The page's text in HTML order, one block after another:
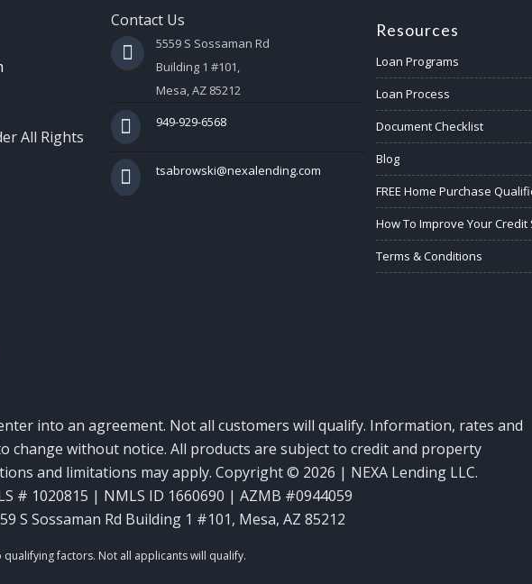
All Rights
Contact Us
5559 S Sossaman Rd
Building 1 #101,
Mesa, AZ 85212
949-929-6568
tsabrowski@nexalending.com
Resources
Loan Programs
Loan Process
Document Checklist
Blog
FREE Home Purchase
How To Improve Your Credit
Terms & Conditions
into an agreement. Not all customers will qualify. Information, rates and
change without notice. All products are subject to credit and property
and limitations may apply. Copyright © 2026 | NEXA Lending LLC.
# 1020815 | NMLS ID 1660690 | AZMB #0944059
S Sossaman Rd Building 1 #101, Mesa, AZ 85212